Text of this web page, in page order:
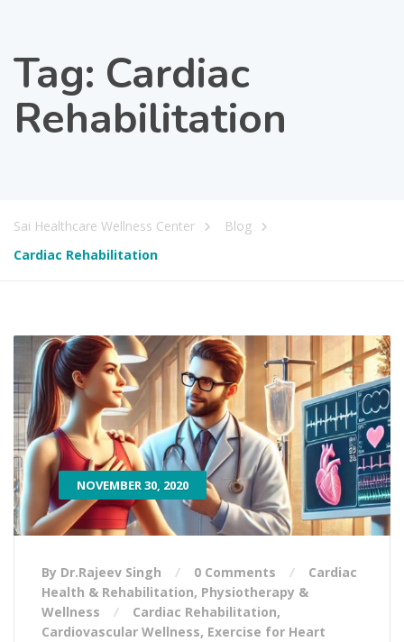
Tag: Cardiac
Rehabilitation
Sai Healthcare Wellness Center
Blog
Cardiac Rehabilitation
NOVEMBER 30, 2020
By Dr.Rajeev Singh 0 Comments
Cardiac
Health & Rehabilitation, Physiotherapy &
Wellness
Cardiac Rehabilitation,
Cardiovascular Wellness, Exercise for Heart